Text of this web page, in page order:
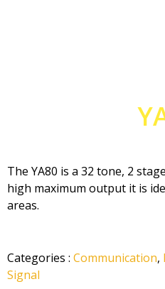
The YA80 is a 32 tone, 2
high maximum output it is
areas.
Categories : Communication,
Signal